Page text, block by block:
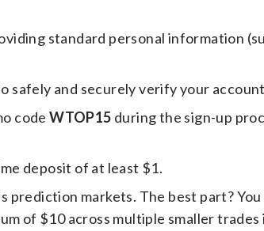
standard personal information
safely and securely verify your
codeWTOP15 during the sign-up
deposit of at least $1.
prediction markets. The best part?
of $10 across multiple smaller trades